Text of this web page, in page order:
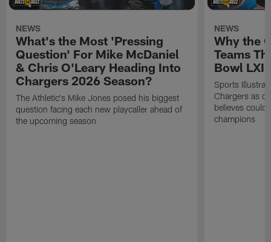
NEWS
What's the Most 'Pressing
Question' For Mike McDaniel
& Chris O'Leary Heading Into
Chargers 2026 Season?
The Athletic's Mike Jones posed his biggest
question facing each new playcaller ahead of
the upcoming season
NEWS
Why the
Teams
Bowl LXI
Sports
Chargers as
believes
champions